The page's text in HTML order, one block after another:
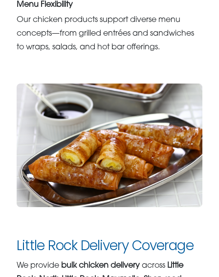
Menu Flexibility
Our chicken products support diverse menu
concepts—from grilled entrées and sandwiches
to wraps, salads, and hot bar offerings.
Little Rock Delivery Coverage
We provide bulk chicken delivery across Little